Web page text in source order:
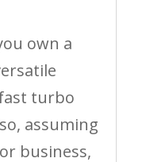
own a
turbo
assuming
business,